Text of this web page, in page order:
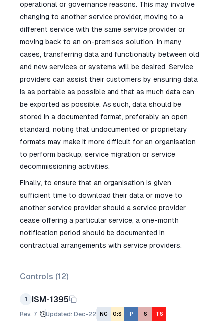
operational or governance reasons. This may involve
changing to another service provider, moving to a
different service with the same service provider or
moving back to an on-premises solution. In many
cases, transferring data and functionality between old
and new services or systems will be desired. Service
providers can assist their customers by ensuring data
is as portable as possible and that as much data can
be exported as possible. As such, data should be
stored in a documented format, preferably an open
standard, noting that undocumented or proprietary
formats may make it more difficult for an organisation
to perform backup, service migration or service
decommissioning activities.
Finally, to ensure that an organisation is given
sufficient time to download their data or move to
another service provider should a service provider
cease offering a particular service, a one-month
notification period should be documented in
contractual arrangements with service providers.
Controls (12)
1 ISM-1395
Rev. 7 Updated: Dec-22 NC O:S P S TS